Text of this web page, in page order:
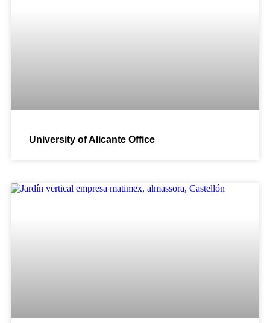
University of Alicante Office